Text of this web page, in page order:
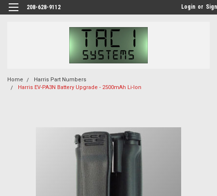
208-628-9112 Login or
Home
Harris Part Numbers
Harris EV-PA3N Battery Upgrade - 2500mAh Li-Ion